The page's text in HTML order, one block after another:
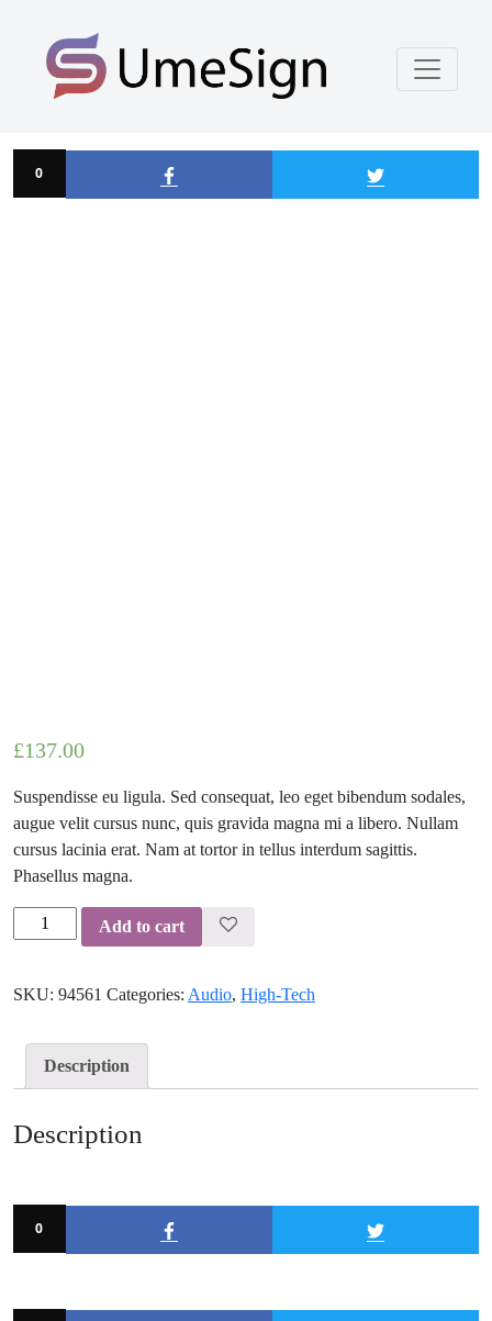
0
£137.00
Suspendisse eu ligula. Sed consequat, leo eget bibendum sodales,
augue velit cursus nunc, quis gravida magna mi a libero. Nullam
cursus lacinia erat. Nam at tortor in tellus interdum sagittis.
Phasellus magna.
Alton
Suspension
Add to cart
SKU: 94561 Categories: Audio, High-Tech
Description
Description
0